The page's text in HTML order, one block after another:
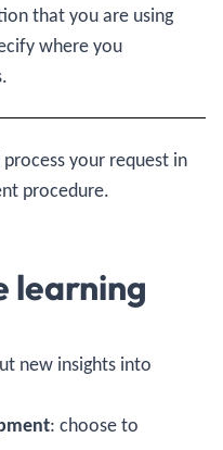
that you are using
where you
your request in
procedure.
learning
new insights into
: choose to